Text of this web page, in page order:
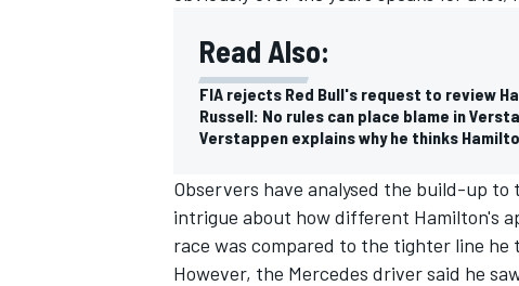
Read Also:
FIA rejects Red Bull's request to review
Russell: No rules can place blame in
Verstappen explains why he thinks
Observers have analysed the build-up
intrigue about how different Hamilton's
race was compared to the tighter line he
However, the Mercedes driver said he